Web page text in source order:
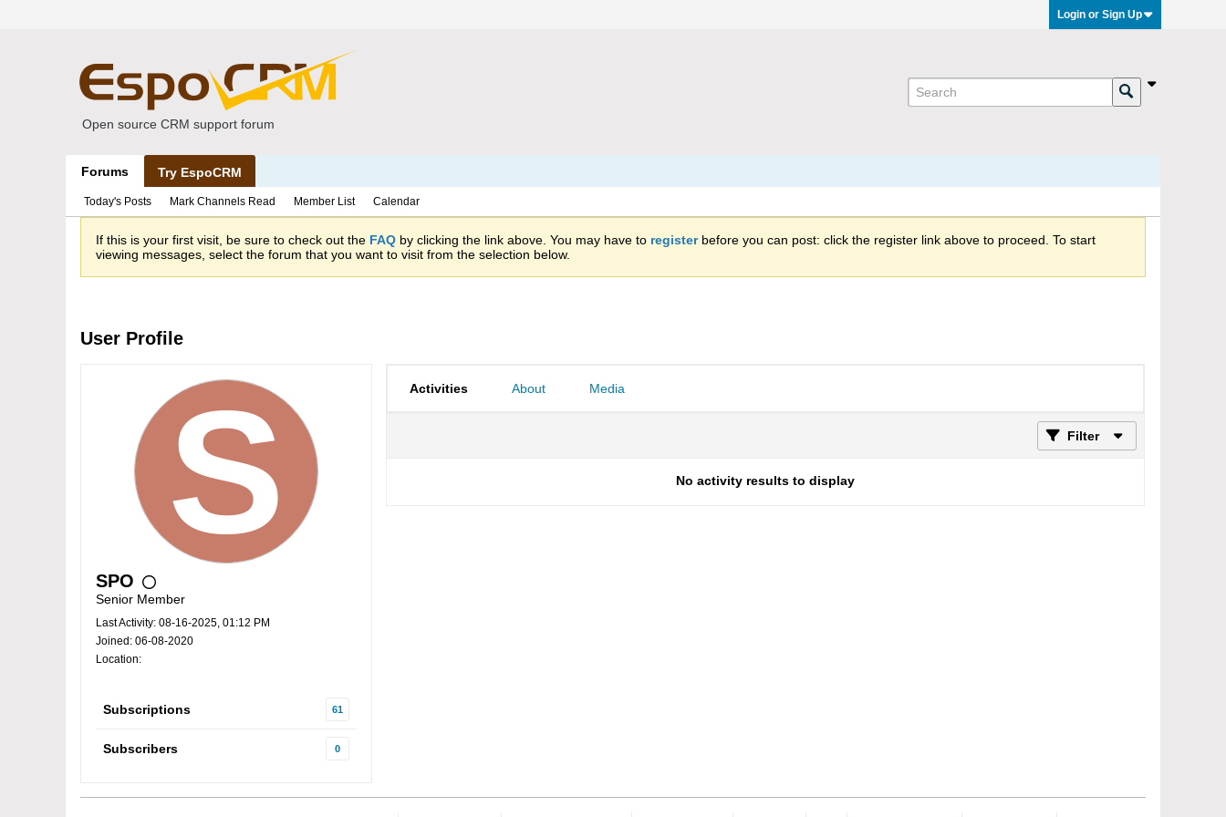
Login or Sign Up
Open source CRM support forum
Forums Try EspoCRM
Today's Posts Mark Channels Read Member List Calendar
If this is your first visit, be sure to check out the FAQ by clicking the link above. You may have to registerbefore you can post: click the register link above to proceed. To start
viewing messages, select the forum that you want to visit from the selection below.
User Profile
SPO
Senior Member
Last Activity: 08-16-2025, 01:12 PM
Joined: 06-08-2020
Location:
Subscriptions 61
Subscribers 0
Activities About Media
Filter
No activity results to display